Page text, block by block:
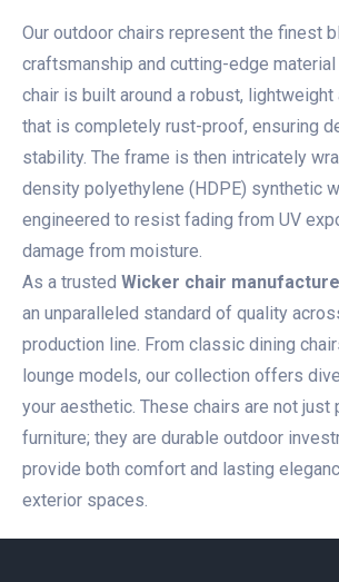
Our outdoor chairs represent the finest
craftsmanship and cutting-edge material
chair is built around a robust, lightweight
that is completely rust-proof, ensuring
stability. The frame is then intricately
density polyethylene (HDPE) synthetic
engineered to resist fading from UV
damage from moisture.
As a trusted Wicker chair
an unparalleled standard of quality
production line. From classic dining
lounge models, our collection offers
your aesthetic. These chairs are not just
furniture; they are durable outdoor
provide both comfort and lasting
exterior spaces.